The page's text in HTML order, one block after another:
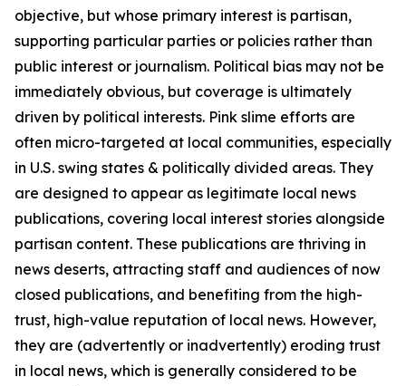
objective, but whose primary interest is partisan,
supporting particular parties or policies rather than
public interest or journalism. Political bias may not be
immediately obvious, but coverage is ultimately
driven by political interests. Pink slime efforts are
often micro-targeted at local communities, especially
in U.S. swing states & politically divided areas. They
are designed to appear as legitimate local news
publications, covering local interest stories alongside
partisan content. These publications are thriving in
news deserts, attracting staff and audiences of now
closed publications, and benefiting from the high-
trust, high-value reputation of local news. However,
they are (advertently or inadvertently) eroding trust
in local news, which is generally considered to be